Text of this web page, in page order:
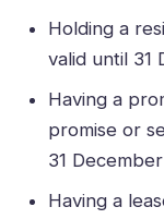
Holding a
valid until 31
Having a
promise or
31
Having a